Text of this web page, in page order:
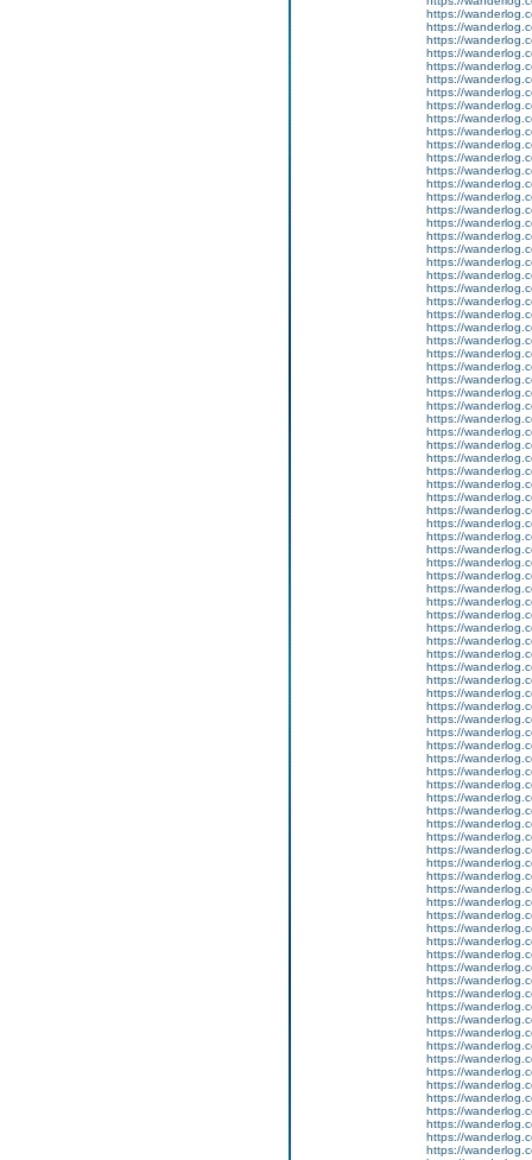
https://
https://
https://
https://
https://
https://
https://
https://
https://
https://
https://
https://
https://
https://
https://
https://
https://
https://
https://
https://
https://
https://
https://
https://
https://
https://
https://
https://
https://
https://
https://
https://
https://
https://
https://
https://
https://
https://
https://
https://
https://
https://
https://
https://
https://
https://
https://
https://
https://
https://
https://
https://
https://
https://
https://
https://
https://
https://
https://
https://
https://
https://
https://
https://
https://
https://
https://
https://
https://
https://
https://
https://
https://
https://
https://
https://
https://
https://
https://
https://
https://
https://
https://
https://
https://
https://
https://
https://